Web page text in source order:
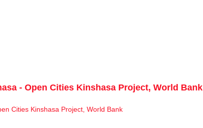
- Open Cities Kinshasa Project, World Bank